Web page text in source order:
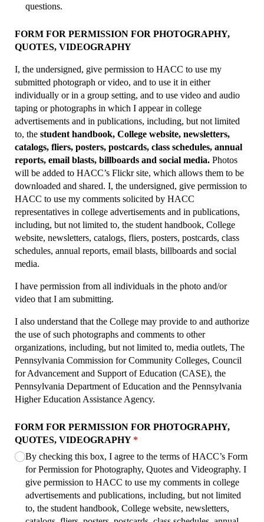
questions.
FORM FOR PERMISSION FOR PHOTOGRAPHY,
QUOTES, VIDEOGRAPHY
I, the undersigned, give permission to HACC to use my
submitted photograph or video, and to use it in either
individually or in a group setting, and to use video and audio
taping or photographs in which I appear in college
advertisements and in publications, including, but not limited
to, the student handbook, College website, newsletters,
catalogs, fliers, posters, postcards, class schedules, annual
reports, email blasts, billboards and social media. Photos
will be added to HACC’s Flickr site, which allows them to be
downloaded and shared. I, the undersigned, give permission to
HACC to use my comments solicited by HACC
representatives in college advertisements and in publications,
including, but not limited to, the student handbook, College
website, newsletters, catalogs, fliers, posters, postcards, class
schedules, annual reports, email blasts, billboards and social
media.
I have permission from all individuals in the photo and/or
video that I am submitting.
I also understand that the College may provide to and authorize
the use of such photographs and comments to other
organizations, including, but not limited to, media outlets, The
Pennsylvania Commission for Community Colleges, Council
for Advancement and Support of Education (CASE), the
Pennsylvania Department of Education and the Pennsylvania
Higher Education Assistance Agency.
FORM FOR PERMISSION FOR PHOTOGRAPHY,
QUOTES, VIDEOGRAPHY *
(required)
By checking this box, I agree to the terms of HACC’s Form
for Permission for Photography, Quotes and Videography. I
give permission to HACC to use my comments in college
advertisements and publications, including, but not limited
to, the student handbook, College website, newsletters,